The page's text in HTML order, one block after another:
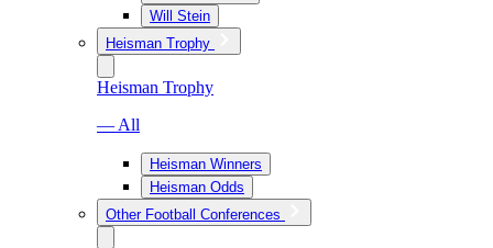
Will Stein
Heisman Trophy
Heisman Trophy
— All
Heisman Winners
Heisman Odds
Other Football Conferences